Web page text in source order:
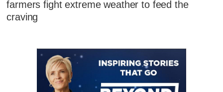
farmers fight extreme weather to feed the
craving